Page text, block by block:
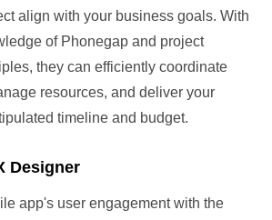
align with your business goals. With
of Phonegap and project
they can efficiently coordinate
resources, and deliver your
timeline and budget.
Designer
app's user engagement with the